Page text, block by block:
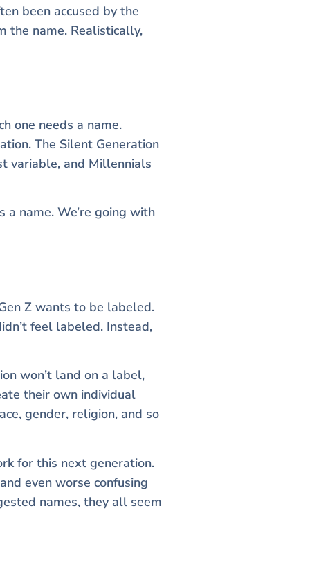
been accused by the
the name. Realistically,
one needs a name.
The Silent Generation
variable, and Millennials
name. We’re going with
Z wants to be labeled.
feel labeled. Instead,
won’t land on a label,
their own individual
gender, religion, and so
for this next generation.
even worse confusing
names, they all seem